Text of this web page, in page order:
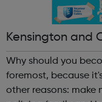
Kensington and
adets
Why should you
foremost, because
other reasons: make new friends: Become part of our